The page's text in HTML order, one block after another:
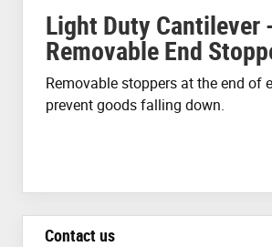
Light Duty Cantilever
Removable End
Removable stoppers at the end of
prevent goods falling down.
Contact us